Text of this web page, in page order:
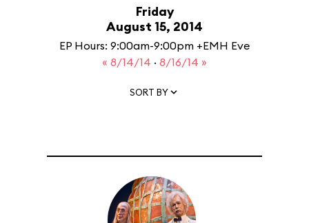
Friday
August 15, 2014
EP Hours: 9:00am-9:00pm +EMH Eve
« 8/14/14 · 8/16/14 »
SORT BY